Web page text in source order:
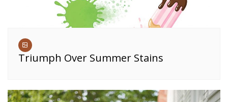
Triumph Over Summer Stains